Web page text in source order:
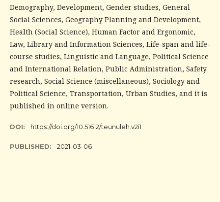
Demography, Development, Gender studies, General
Social Sciences, Geography Planning and Development,
Health (Social Science), Human Factor and Ergonomic,
Law, Library and Information Sciences, Life-span and life-
course studies, Linguistic and Language, Political Science
and International Relation, Public Administration, Safety
research, Social Science (miscellaneous), Sociology and
Political Science, Transportation, Urban Studies, and it is
published in online version.
DOI: https://doi.org/10.51612/teunuleh.v2i1
PUBLISHED: 2021-03-06